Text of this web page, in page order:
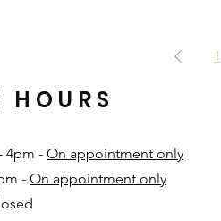
1
4pm - On appointment only
- On appointment only
HOURS